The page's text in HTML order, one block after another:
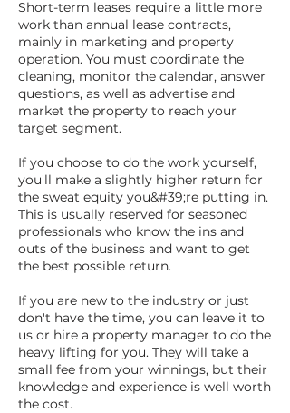
Short-term leases require a little more
work than annual lease contracts,
mainly in marketing and property
operation. You must coordinate the
cleaning, monitor the calendar, answer
questions, as well as advertise and
market the property to reach your
target segment.
If you choose to do the work yourself,
you'll make a slightly higher return for
the sweat equity you&#39;re putting in.
This is usually reserved for seasoned
professionals who know the ins and
outs of the business and want to get
the best possible return.
If you are new to the industry or just
don't have the time, you can leave it to
us or hire a property manager to do the
heavy lifting for you. They will take a
small fee from your winnings, but their
knowledge and experience is well worth
the cost.